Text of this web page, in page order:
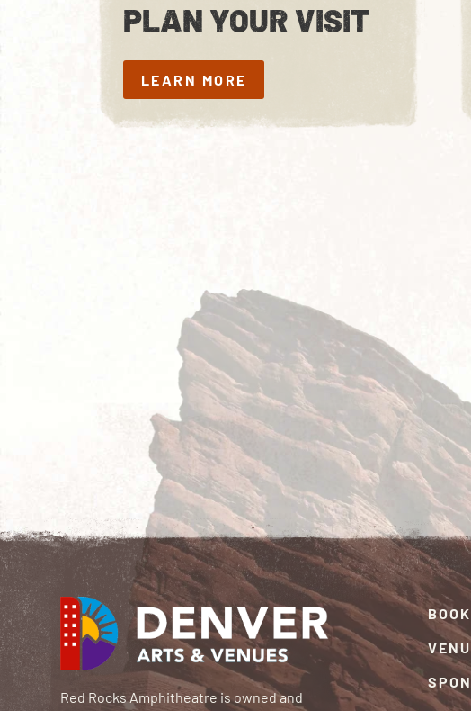
PLAN YOUR VISIT
LEARN MORE
LEARN MORE
Red Rocks Amphitheatre is owned and